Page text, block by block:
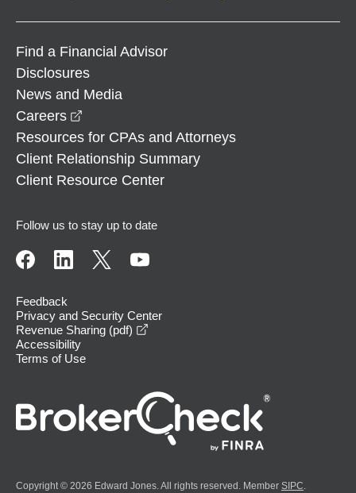
Find a Financial Advisor
Disclosures
News and Media
Careers
Resources for CPAs and Attorneys
Client Relationship Summary
Client Resource Center
Follow us to stay up to date
Feedback
Privacy and Security Center
Revenue Sharing (pdf)
Accessibility
Terms of Use
Copyright © 2026 Edward Jones. All rights reserved. Member SIPC